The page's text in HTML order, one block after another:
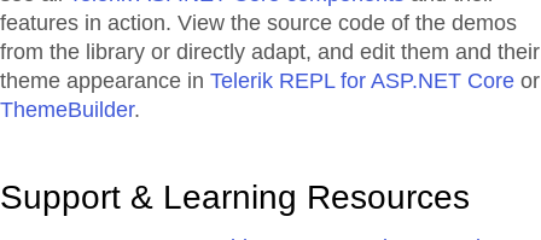
features in action. View the source code of the demos
from the library or directly adapt, and edit them and their
theme appearance in Telerik REPL for ASP.NET Core or
ThemeBuilder.
Support & Learning Resources